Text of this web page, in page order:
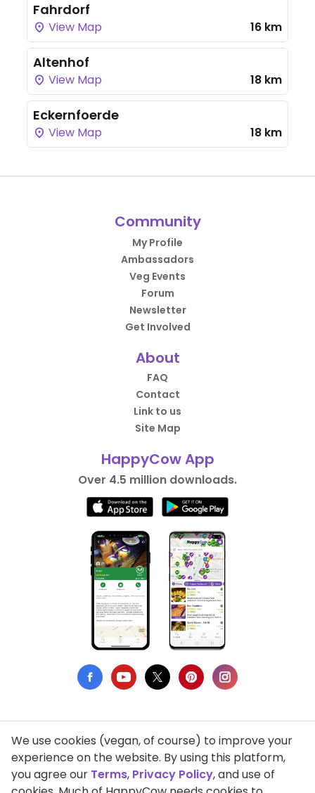
Fahrdorf
View Map 16 km
Altenhof
View Map 18 km
Eckernfoerde
View Map 18 km
Community
My Profile
Ambassadors
Veg Events
Forum
Newsletter
Get Involved
About
FAQ
Contact
Link to us
Site Map
HappyCow App
Over 4.5 million downloads.
Privacy Policy
Terms of Use
We use cookies (vegan, of course) to improve your
experience on the website. By using this platform,
you agree our Terms, Privacy Policy, and use of